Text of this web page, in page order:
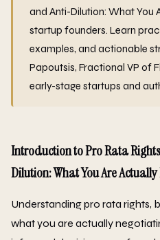
and Anti-Dilution: What You
startup founders. Learn
examples, and actionable
Papoutsis, Fractional VP of
early-stage startups and
Introduction to Pro Rata
Dilution: What You Are
Understanding pro rata rights,
what you are actually